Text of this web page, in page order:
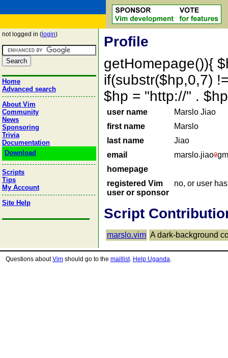
not logged in ( login)
Home
Advanced search
About Vim
Community
News
Sponsoring
Trivia
Documentation
Download
Scripts
Tips
My Account
Site Help
Profile
getHomepage()){
if(substr($hp,0,7)
$hp = "http://" .
user name
Marslo Jiao
first name
Marslo
last name
Jiao
email
marslo jiao
homepage
registered Vim
user or sponsor
no, or user
Script
marslo.vim A dark-background
Questions aboutVim should go to the maillist. Help Uganda.